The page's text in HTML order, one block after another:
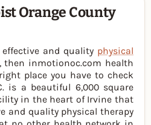
Orange County
and quality physical
then inmotionoc.com health
place you have to check
is a beautiful 6,000 square
in the heart of Irvine that
and quality physical therapy